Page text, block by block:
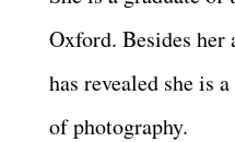
Oxford. Besides
has revealed she is
of photography.